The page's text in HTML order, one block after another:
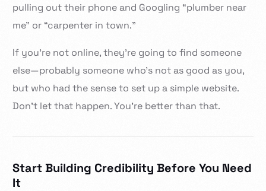
pulling out their phone and Googling “plumber near
me” or “carpenter in town.”
If you’re not online, they’re going to find someone
else—probably someone who’s not as good as you,
but who had the sense to set up a simple website.
Don’t let that happen. You’re better than that.
Start Building Credibility Before You Need
It